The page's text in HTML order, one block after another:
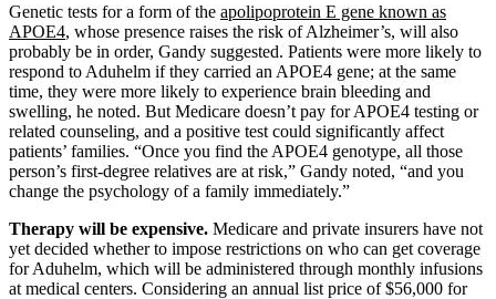
Genetic tests for a form of the apolipoprotein E gene known as
APOE4, whose presence raises the risk of Alzheimer’s, will also
probably be in order, Gandy suggested. Patients were more likely to
respond to Aduhelm if they carried an APOE4 gene; at the same
time, they were more likely to experience brain bleeding and
swelling, he noted. But Medicare doesn’t pay for APOE4 testing or
related counseling, and a positive test could significantly affect
patients’ families. “Once you find the APOE4 genotype, all those
person’s first-degree relatives are at risk,” Gandy noted, “and you
change the psychology of a family immediately.”
Therapy will be expensive. Medicare and private insurers have not
yet decided whether to impose restrictions on who can get coverage
for Aduhelm, which will be administered through monthly infusions
at medical centers. Considering an annual list price of $56,000 for